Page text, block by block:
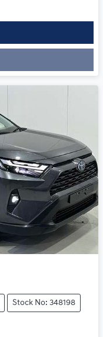
Stock No: 348198